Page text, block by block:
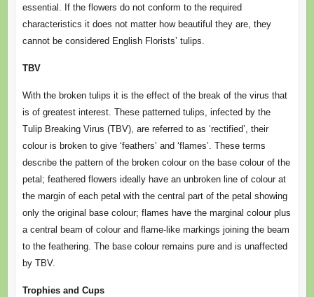
essential. If the flowers do not conform to the required
characteristics it does not matter how beautiful they are, they
cannot be considered English Florists’ tulips.
TBV
With the broken tulips it is the effect of the break of the virus that
is of greatest interest. These patterned tulips, infected by the
Tulip Breaking Virus (TBV), are referred to as ‘rectified’, their
colour is broken to give ‘feathers’ and ‘flames’. These terms
describe the pattern of the broken colour on the base colour of the
petal; feathered flowers ideally have an unbroken line of colour at
the margin of each petal with the central part of the petal showing
only the original base colour; flames have the marginal colour plus
a central beam of colour and flame-like markings joining the beam
to the feathering. The base colour remains pure and is unaffected
by TBV.
Trophies and Cups